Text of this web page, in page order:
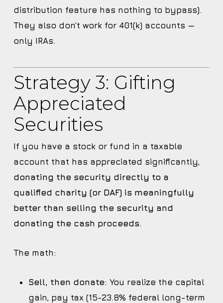
distribution feature has nothing to bypass).
They also don’t work for 401(k) accounts —
only IRAs.
Strategy 3: Gifting
Appreciated
Securities
If you have a stock or fund in a taxable
account that has appreciated significantly,
donating the security directly to a
qualified charity (or DAF) is meaningfully
better than selling the security and
donating the cash proceeds.
The math:
Sell, then donate: You realize the capital
gain, pay tax (15-23.8% federal long-term